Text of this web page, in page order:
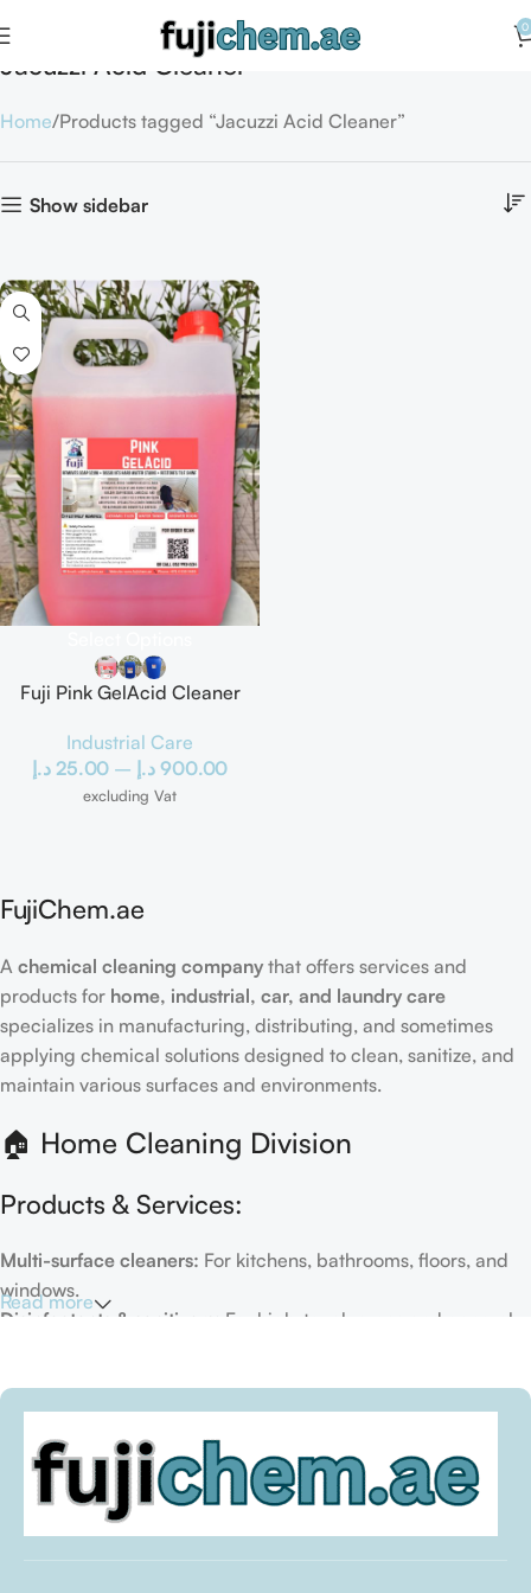
0
Jacuzzi Acid Cleaner
Home Products tagged “Jacuzzi Acid Cleaner”
Show sidebar
Fuji Pink GelAcid Cleaner
Industrial Care
25.00 د.إ – 900.00 د.إ
excluding Vat
FujiChem.ae
A chemical cleaning company that offers services and
products for home, industrial, car, and laundry care
specializes in manufacturing, distributing, and sometimes
applying chemical solutions designed to clean, sanitize, and
maintain various surfaces and environments.
🏠 Home Cleaning Division
Products & Services:
Multi-surface cleaners: For kitchens, bathrooms, floors, and
windows.
Disinfectants & sanitizers:
For high-touch areas and general
environment.
Eco-friendly options:
Biodegradable or plant-based
formulas.
Specialty cleaners:For mold, limescale, grout, or pet-related
Read more